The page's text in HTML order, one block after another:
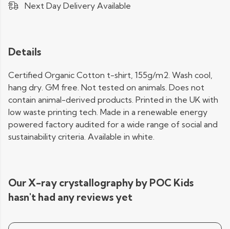
Next Day Delivery Available
Details
Certified Organic Cotton t-shirt, 155g/m2. Wash cool,
hang dry. GM free. Not tested on animals. Does not
contain animal-derived products. Printed in the UK with
low waste printing tech. Made in a renewable energy
powered factory audited for a wide range of social and
sustainability criteria. Available in white.
Our X-ray crystallography by POC Kids
hasn't had any reviews yet